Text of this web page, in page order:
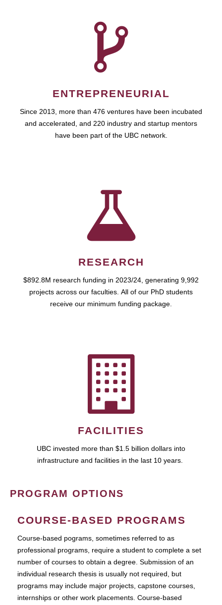
ENTREPRENEURIAL
Since 2013, more than 476 ventures have been incubated
and accelerated, and 220 industry and startup mentors
have been part of the UBC network.
RESEARCH
$892.8M research funding in 2023/24, generating 9,992
projects across our faculties. All of our PhD students
receive our minimum funding package.
FACILITIES
UBC invested more than $1.5 billion dollars into
infrastructure and facilities in the last 10 years.
PROGRAM OPTIONS
COURSE-BASED PROGRAMS
Course-based pograms, sometimes referred to as
professional programs, require a student to complete a set
number of courses to obtain a degree. Submission of an
individual research thesis is usually not required, but
programs may include major projects, capstone courses,
internships or other work placements. Course-based